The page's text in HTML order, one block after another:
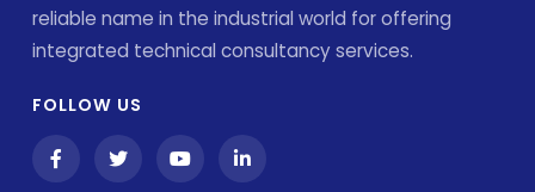
reliable name in the industrial world for offering
integrated technical consultancy services.
FOLLOW US